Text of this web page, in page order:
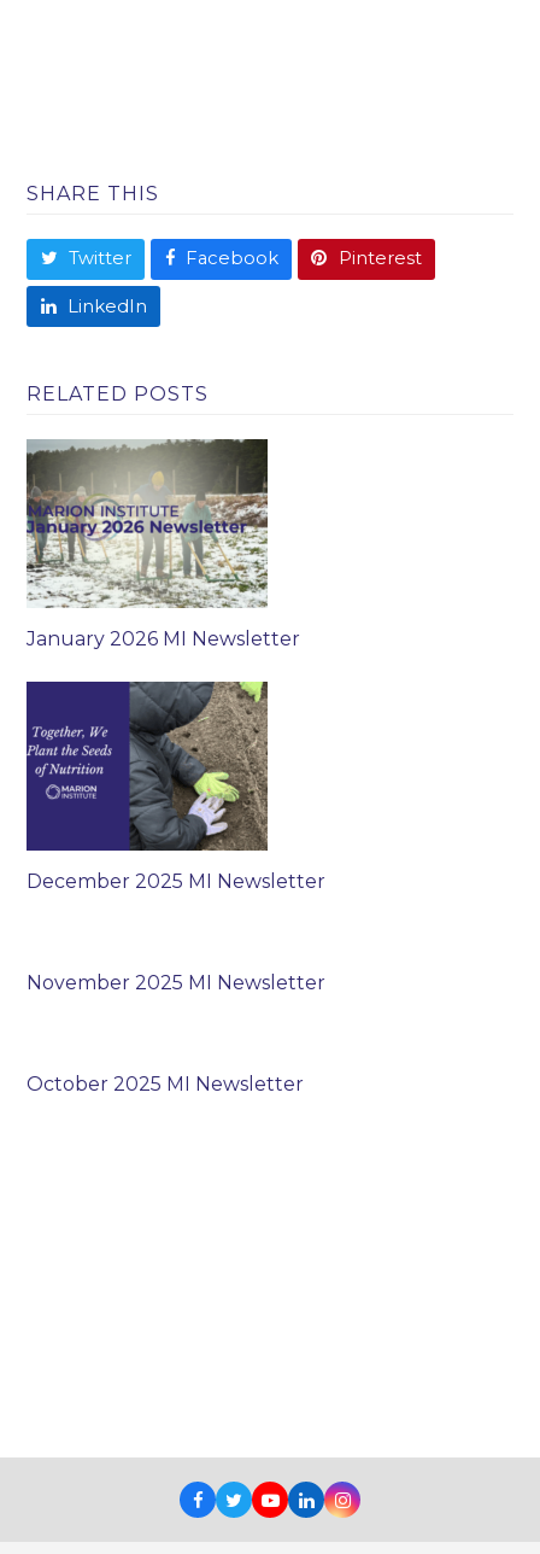
SHARE THIS
Twitter Facebook Pinterest
LinkedIn
RELATED POSTS
January 2026 MI Newsletter
December 2025 MI Newsletter
November 2025 MI Newsletter
October 2025 MI Newsletter
Facebook
TwitterYoutube
LinkedInInstagram